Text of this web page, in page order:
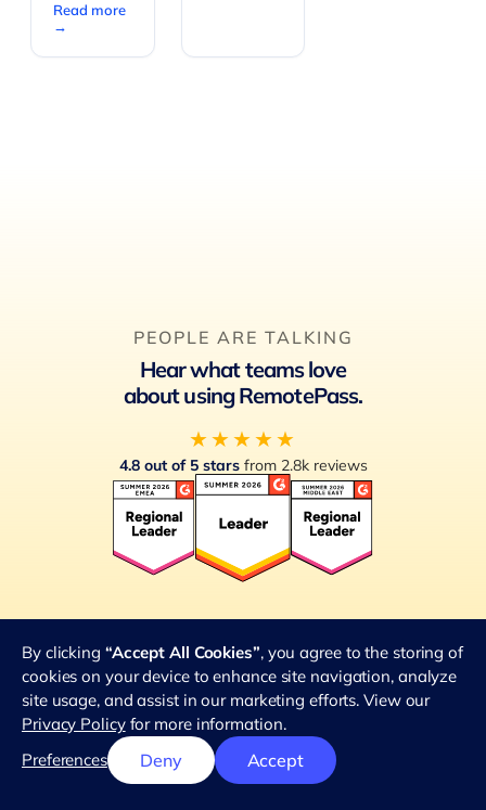
Read more
→
PEOPLE ARE TALKING
Hear what teams love
about using RemotePass.
★★★★★
4.8 out of 5 starsfrom 2.8k reviews
By clicking “Accept All Cookies”, you agree to the storing of
cookies on your device to enhance site navigation, analyze
site usage, and assist in our marketing efforts. View our
Privacy Policyfor more information.
Preferences
Deny Accept